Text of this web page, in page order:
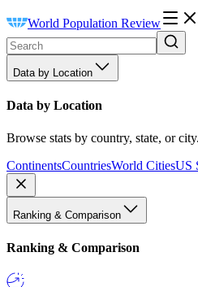
World Population Review
Data by Location
Data by Location
Browse stats by country, state, or city.
ContinentsCountriesWorld CitiesUS
Ranking & Comparison
Ranking & Comparison